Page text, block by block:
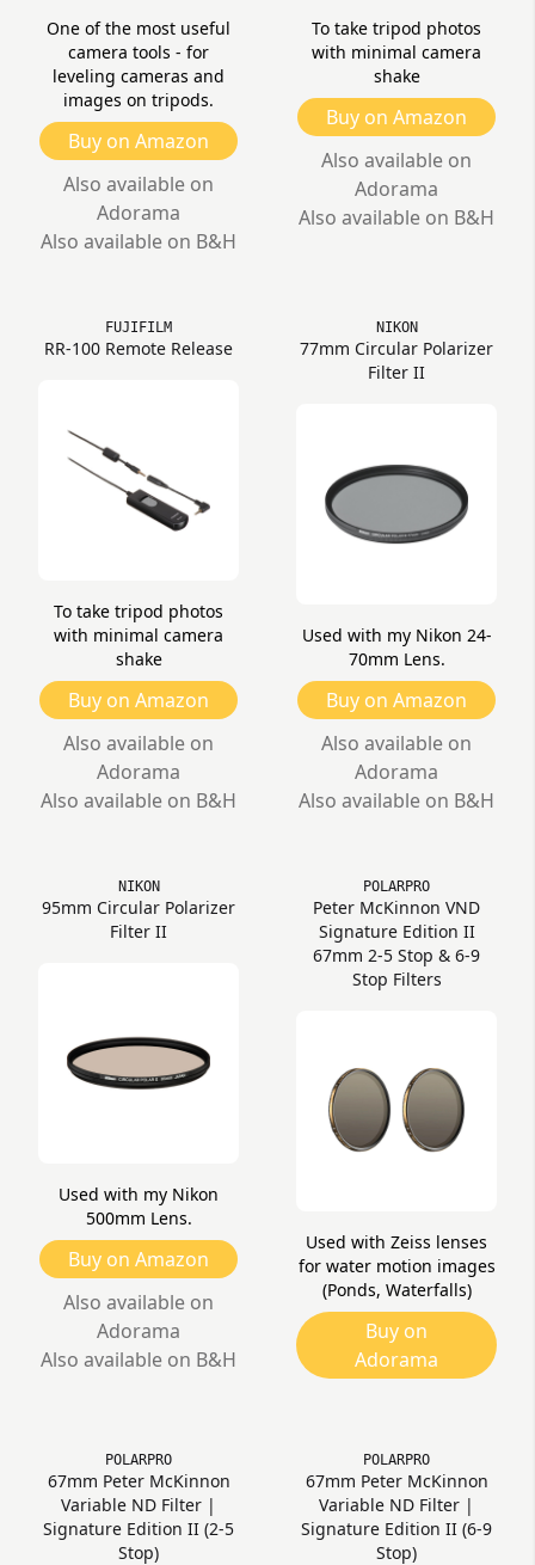
One of the most useful
camera tools - for
leveling cameras and
images on tripods.
Buy on Amazon
Also available on
Adorama
Also available on B&H
To take tripod photos
with minimal camera
shake
Buy on Amazon
Also available on
Adorama
Also available on B&H
FUJIFILM
RR-100 Remote Release
To take tripod photos
with minimal camera
shake
Buy on Amazon
Also available on
Adorama
Also available on B&H
NIKON
77mm Circular Polarizer
Filter II
Used with my Nikon 24-
70mm Lens.
Buy on Amazon
Also available on
Adorama
Also available on B&H
NIKON
95mm Circular Polarizer
Filter II
Used with my Nikon
500mm Lens.
Buy on Amazon
Also available on
Adorama
Also available on B&H
POLARPRO
Peter McKinnon VND
Signature Edition II
67mm 2-5 Stop & 6-9
Stop Filters
Used with Zeiss lenses
for water motion images
(Ponds, Waterfalls)
Buy on
Adorama
POLARPRO
67mm Peter McKinnon
Variable ND Filter |
Signature Edition II (2-5
Stop)
POLARPRO
67mm Peter McKinnon
Variable ND Filter |
Signature Edition II (6-9
Stop)